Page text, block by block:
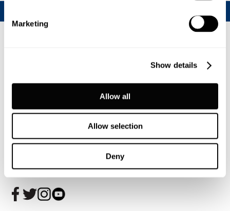
Marketing
Show details
Allow all
Allow selection
Deny
Join our CalfChat community